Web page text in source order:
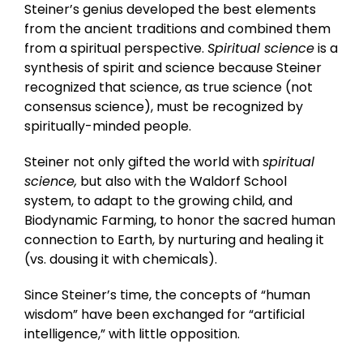
Steiner’s genius developed the best elements
from the ancient traditions and combined them
from a spiritual perspective. Spiritual scienceis a
synthesis of spirit and science because Steiner
recognized that science, as true science (not
consensus science), must be recognized by
spiritually-minded people.
Steiner not only gifted the world withspiritual
science, but also with the Waldorf School
system, to adapt to the growing child, and
Biodynamic Farming, to honor the sacred human
connection to Earth, by nurturing and healing it
(vs. dousing it with chemicals).
Since Steiner’s time, the concepts of “human
wisdom” have been exchanged for “artificial
intelligence,” with little opposition.